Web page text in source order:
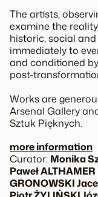
The artists,
examine the
historic, social
immediately to
and conditioned
post-
Works are
Arsenal Gallery
Sztuk Pięknych.
more information
Curator: Monika
Paweł
GRONOWSKI